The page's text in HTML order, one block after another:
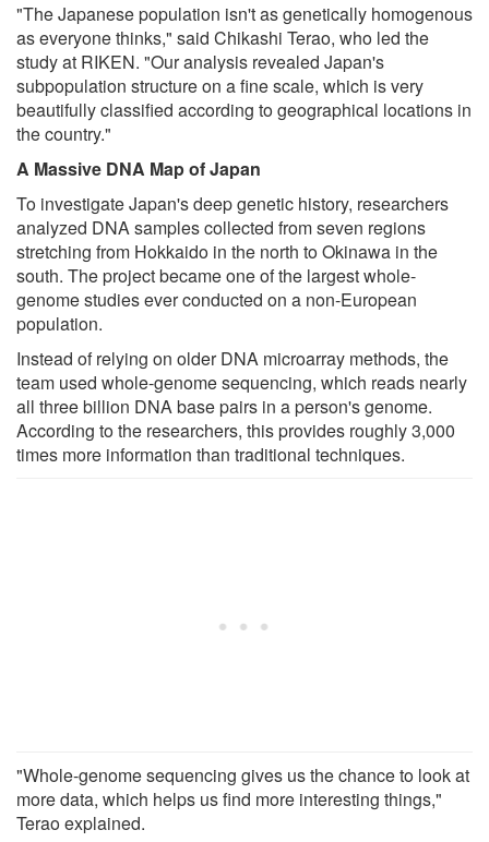
"The Japanese population isn't as genetically homogenous
as everyone thinks," said Chikashi Terao, who led the
study at RIKEN. "Our analysis revealed Japan's
subpopulation structure on a fine scale, which is very
beautifully classified according to geographical locations in
the country."
A Massive DNA Map of Japan
To investigate Japan's deep genetic history, researchers
analyzed DNA samples collected from seven regions
stretching from Hokkaido in the north to Okinawa in the
south. The project became one of the largest whole-
genome studies ever conducted on a non-European
population.
Instead of relying on older DNA microarray methods, the
team used whole-genome sequencing, which reads nearly
all three billion DNA base pairs in a person's genome.
According to the researchers, this provides roughly 3,000
times more information than traditional techniques.
"Whole-genome sequencing gives us the chance to look at
more data, which helps us find more interesting things,"
Terao explained.